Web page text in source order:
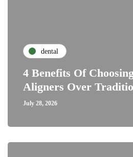
dental
4 Benefits Of
Aligners Over
July 28, 2026